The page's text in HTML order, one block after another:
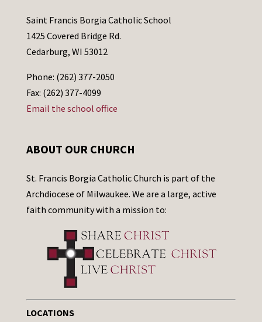
Saint Francis Borgia Catholic School
1425 Covered Bridge Rd.
Cedarburg, WI 53012
Phone: (262) 377-2050
Fax: (262) 377-4099
Email the school office
ABOUT OUR CHURCH
St. Francis Borgia Catholic Church is part of the
Archdiocese of Milwaukee. We are a large, active
faith community with a mission to:
LOCATIONS